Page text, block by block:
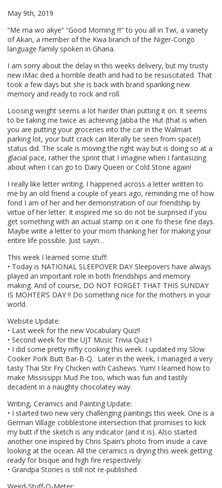
May 9th, 2019
“Me ma wo akye” “Good Morning !!!” to you all in Twi, a variety
of Akan, a member of the Kwa branch of the Niger-Congo
language family spoken in Ghana.
I am sorry about the delay in this weeks delivery, but my trusty
new iMac died a horrible death and had to be resuscitated. That
took a few days but she is back with brand spanking new
memory and ready to rock and roll.
Loosing weight seems a lot harder than putting it on. It seems
to be taking me twice as achieving Jabba the Hut (that is when
you are putting your groceries into the car in the Walmart
parking lot, your butt crack can literally be seen from space!)
status did. The scale is moving the right way but is doing so at a
glacial pace, rather the sprint that I imagine when I fantasizing
about when I can go to Dairy Queen or Cold Stone again!
I really like letter writing. I happened across a letter written to
me by an old friend a couple of years ago, reminding me of how
fond I am of her and her demonstration of our friendship by
virtue of her letter. It inspired me so do not be surprised if you
get something with an actual stamp on it one fo these fine days.
Maybe write a letter to your mom thanking her for making your
entire life possible. Just sayin…
This week I learned some stuff:
• Today is NATIONAL SLEEPOVER DAY Sleepovers have always
played an important role in both friendships and memory
making. And of course, DO NOT FORGET THAT THIS SUNDAY
IS MOHTER’S DAY !! Do something nice for the mothers in your
world.
Website Update:
• Last week for the new Vocabulary Quiz!!
• Second week for the UJT Music Trivia Quiz !
• I did some pretty nifty cooking this week. I updated my Slow
Cooker Pork Butt Bar-B-Q. Later in the week, I managed a very
tasty Thai Stir Fry Chicken with Cashews. Yum! I learned how to
make Mississippi Mud Pie too, which was fun and tastily
decadent in a naughty chocolatey way.
Writing, Ceramics and Painting Update:
• I started two new very challenging paintings this week. One is a
German Village cobblestone intersection that promises to kick
my butt if the sketch is any indicator (and it is). Also started
another one inspired by Chris Spain’s photo from inside a cave
looking at the ocean. All the ceramics is drying this week getting
ready for bisque and high fire respectively.
• Grandpa Stories is still not re-published.